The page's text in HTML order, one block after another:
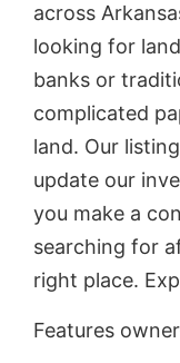
across
looking for
banks or
complicated
land. Our
update our
you make a
searching for
right place.
Features